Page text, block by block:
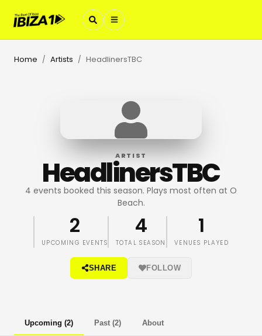
Home / Artists / HeadlinersTBC
ARTIST
HeadlinersTBC
4 events booked this season. Plays most often at O
Beach.
2
UPCOMING EVENTS
4
TOTAL SEASON
1
VENUES PLAYED
SHARE FOLLOW
Upcoming (2) Past (2) About